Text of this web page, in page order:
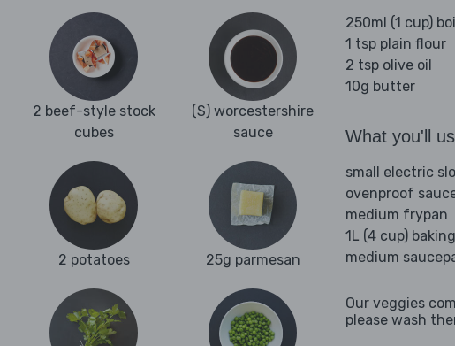
2 beef-style stock
cubes
(S) worcestershire
sauce
2 potatoes 25g parmesan
250ml (1 cup)
1 tsp plain flour
2 tsp olive oil
10g butter
What you'll
small electric
ovenproof
medium frypan
1L (4 cup)
medium
Our veggies
please wash